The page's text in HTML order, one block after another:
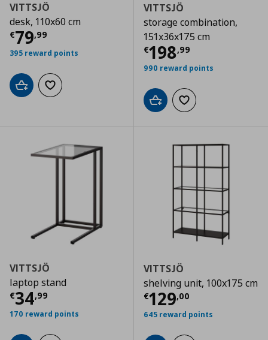
VITTSJÖ
desk, 110x60 cm
€79,99
Current price € 79,99
395 reward points
Add to cartAdd to wishlist
VITTSJÖ
storage combination,
151x36x175 cm
€198,99
Current price
990 reward points
Add to cartAdd to wishlist
VITTSJÖ
laptop stand
€34,99
Current price € 34,99
170 reward points
VITTSJÖ
shelving unit, 100x175 cm
€129,00
Current price
645 reward points